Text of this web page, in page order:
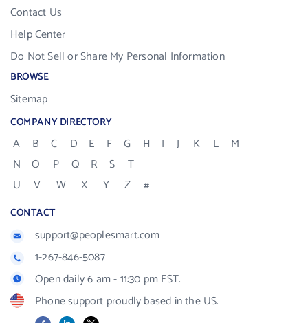
Contact Us
Help Center
Do Not Sell or Share My Personal Information
BROWSE
Sitemap
COMPANY DIRECTORY
A B C D E F G H I J K L
M
N
O P Q R S
T
U
V W X Y Z #
CONTACT
support@peoplesmart.com
1-267-846-5087
Open daily 6 am - 11:30 pm EST.
Phone support proudly based in the US.